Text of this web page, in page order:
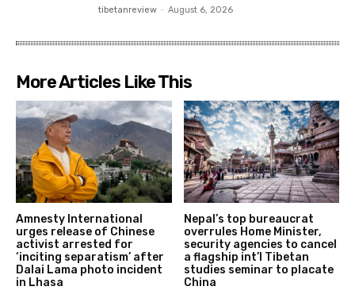
tibetanreview - August 6, 2026
More Articles Like This
Amnesty International
urges release of Chinese
activist arrested for
‘inciting separatism’ after
Dalai Lama photo incident
in Lhasa
Nepal’s top bureaucrat
overrules Home Minister,
security agencies to cancel
a flagship int’l Tibetan
studies seminar to placate
China